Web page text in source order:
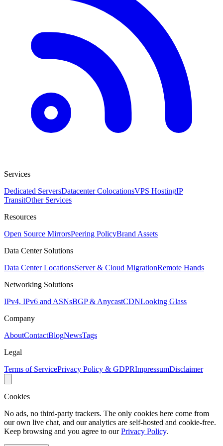
Services
Dedicated ServersDatacenter ColocationsVPS HostingIP
TransitOther Services
Resources
Open Source MirrorsPeering PolicyBrand Assets
Data Center Solutions
Data Center LocationsServer & Cloud MigrationRemote Hands
Networking Solutions
IPv4, IPv6 and ASNsBGP & AnycastCDNLooking Glass
Company
AboutContactBlogNewsTags
Legal
Terms of ServicePrivacy Policy & GDPRImpressumDisclaimer
Cookies
No ads, no third-party trackers. The only cookies here come from
our own live chat, and our analytics are self-hosted and cookie-free.
Keep browsing and you agree to ourPrivacy Policy.